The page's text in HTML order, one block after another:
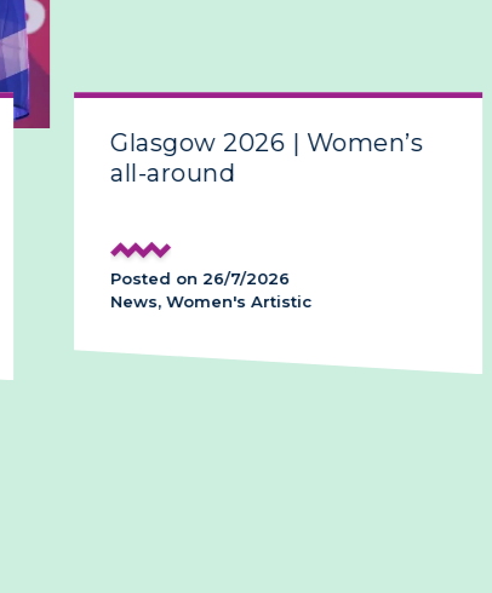
Glasgow 2026 | Women’s
all-around
Posted on 26/7/2026
News, Women's Artistic